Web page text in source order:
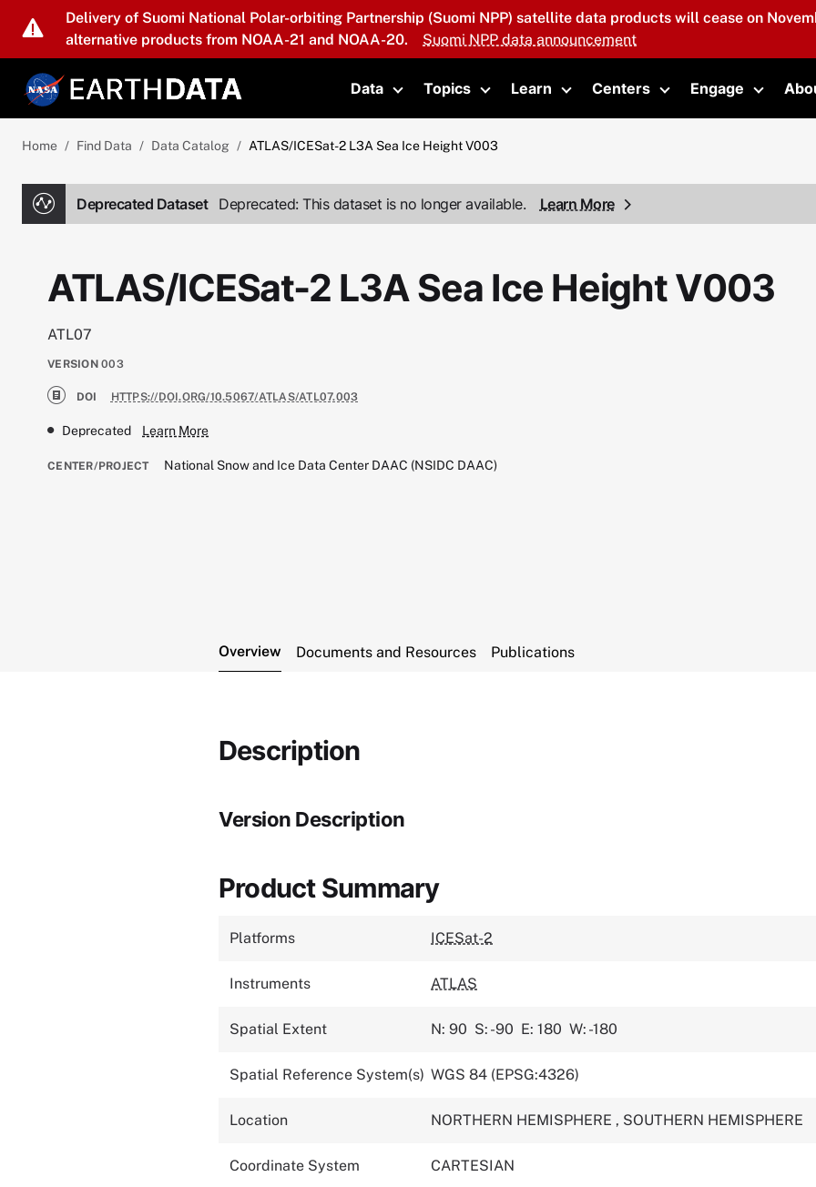
Skip to main content
Delivery of Suomi National Polar-orbiting Partnership (Suomi NPP) satellite data products will cease on
alternative products from NOAA-21 and NOAA-20.
Suomi NPP data announcement
Data
Toggle submenu
Topics
Toggle submenu
Learn
Toggle submenu
Centers
Toggle submenu
Engage
Toggle
Home Find Data Data Catalog ATLAS/ICESat-2 L3A Sea Ice Height V003
Deprecated Dataset Deprecated: This dataset is no longer available. Learn More
ATLAS/ICESat-2 L3A Sea Ice Height V003
ATL07
VERSION 003
DOI HTTPS://DOI.ORG/10.5067/ATLAS/ATL07.003
Deprecated Learn More
CENTER/PROJECT National Snow and Ice Data Center DAAC (NSIDC DAAC)
Overview Documents and Resources Publications
Description
Version Description
Product Summary
Platforms ICESat-2
Instruments ATLAS
Spatial Extent N: 90 S: -90 E: 180 W: -180
Spatial Reference System(s) WGS 84 (EPSG:4326)
Location NORTHERN HEMISPHERE , SOUTHERN HEMISPHERE
Coordinate System CARTESIAN